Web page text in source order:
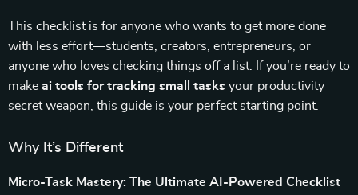
This checklist is for anyone who wants to get more done
with less effort—students, creators, entrepreneurs, or
anyone who loves checking things off a list. If you’re ready to
make ai tools for tracking small tasks your productivity
secret weapon, this guide is your perfect starting point.
Why It’s Different
Micro-Task Mastery: The Ultimate AI-Powered Checklist